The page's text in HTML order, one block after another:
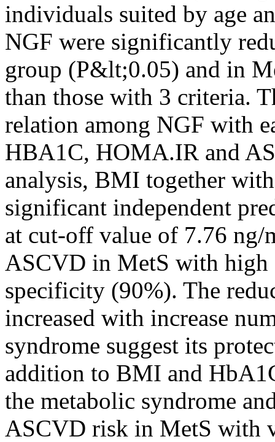
individuals suited by age
NGF were significantly
group (P&lt;0.05) and in
than those with 3 criteria.
relation among NGF with
HBA1C, HOMA.IR and
analysis, BMI together
significant independent
at cut-off value of 7.76 ng/
ASCVD in MetS with high
specificity (90%). The
increased with increase
syndrome suggest its
addition to BMI and
the metabolic syndrome
ASCVD risk in MetS with